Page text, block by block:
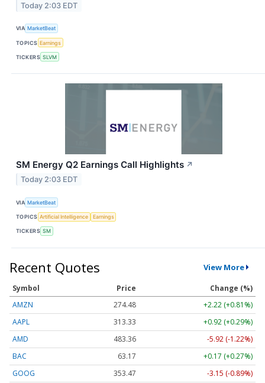
Today 2:03 EDT
VIA MarketBeat
TOPICS Earnings
TICKERS SLVM
SM Energy Q2 Earnings Call Highlights ↗
Today 2:03 EDT
VIA MarketBeat
TOPICS Artificial Intelligence Earnings
TICKERS SM
Recent Quotes View More
Symbol Price
Change (%)
AMZN
274.48
+2.22 (+0.81%)
AAPL
313.33
+0.92 (+0.29%)
AMD
483.36
-5.92 (-1.22%)
BAC
63.17
+0.17 (+0.27%)
GOOG
353.47
-3.15 (-0.89%)